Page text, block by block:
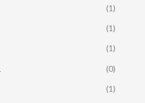
(1)
(1)
(1)
(0)
(1)